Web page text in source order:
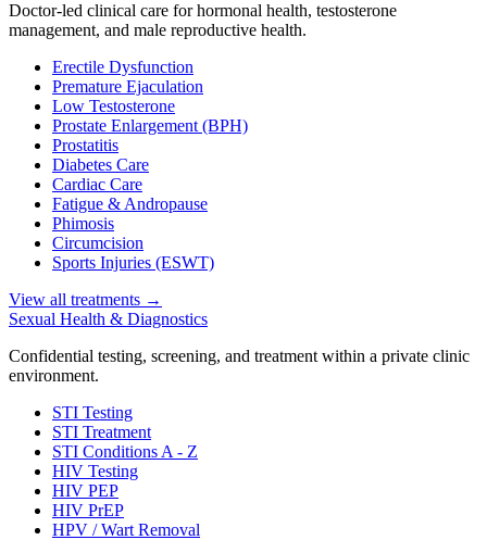
Doctor-led clinical care for hormonal health, testosterone
management, and male reproductive health.
Erectile Dysfunction
Premature Ejaculation
Low Testosterone
Prostate Enlargement (BPH)
Prostatitis
Diabetes Care
Cardiac Care
Fatigue & Andropause
Phimosis
Circumcision
Sports Injuries (ESWT)
View all treatments →
Sexual Health & Diagnostics
Confidential testing, screening, and treatment within a private clinic
environment.
STI Testing
STI Treatment
STI Conditions A - Z
HIV Testing
HIV PEP
HIV PrEP
HPV / Wart Removal